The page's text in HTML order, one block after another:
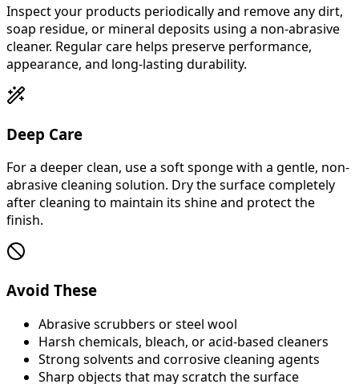
Inspect your products periodically and remove any dirt,
soap residue, or mineral deposits using a non-abrasive
cleaner. Regular care helps preserve performance,
appearance, and long-lasting durability.
Deep Care
For a deeper clean, use a soft sponge with a gentle, non-
abrasive cleaning solution. Dry the surface completely
after cleaning to maintain its shine and protect the
finish.
Avoid These
Abrasive scrubbers or steel wool
Harsh chemicals, bleach, or acid-based cleaners
Strong solvents and corrosive cleaning agents
Sharp objects that may scratch the surface